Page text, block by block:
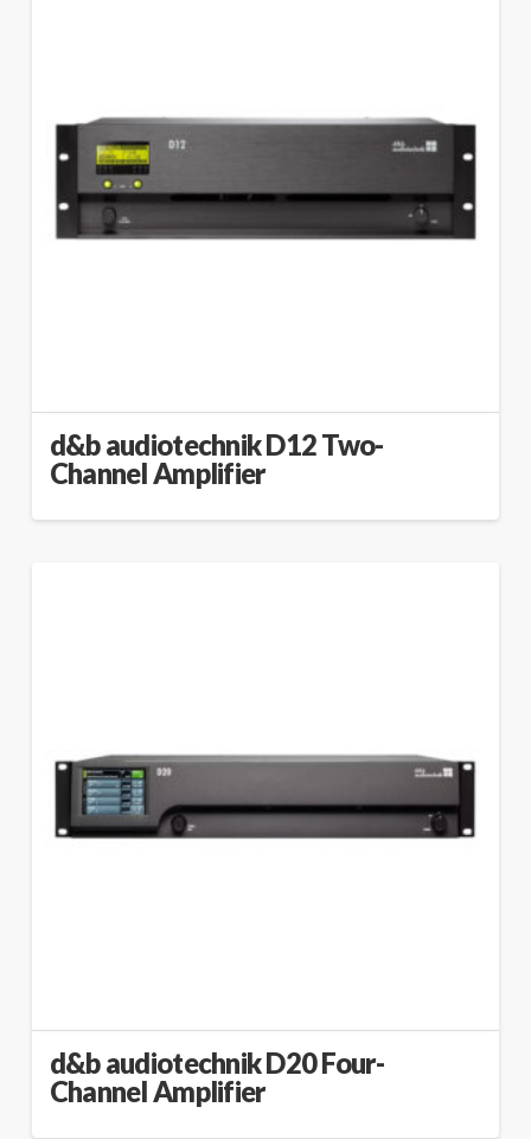
d&b audiotechnik D12 Two-
Channel Amplifier
d&b audiotechnik D20 Four-
Channel Amplifier